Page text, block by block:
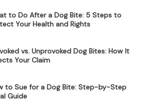
to Do After a Dog Bite: 5 Steps to
Your Health and Rights
vs. Unprovoked Dog Bites: How It
Your Claim
to Sue for a Dog Bite: Step-by-Step
Guide